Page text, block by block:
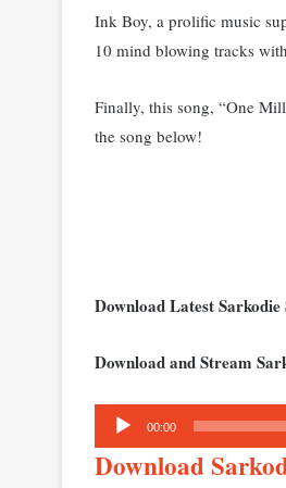
Ink Boy, a prolific music
10 mind blowing tracks
Finally, this song, “One
the song below!
Download Latest
Download and Stream
Audio
Player
00:00
Download